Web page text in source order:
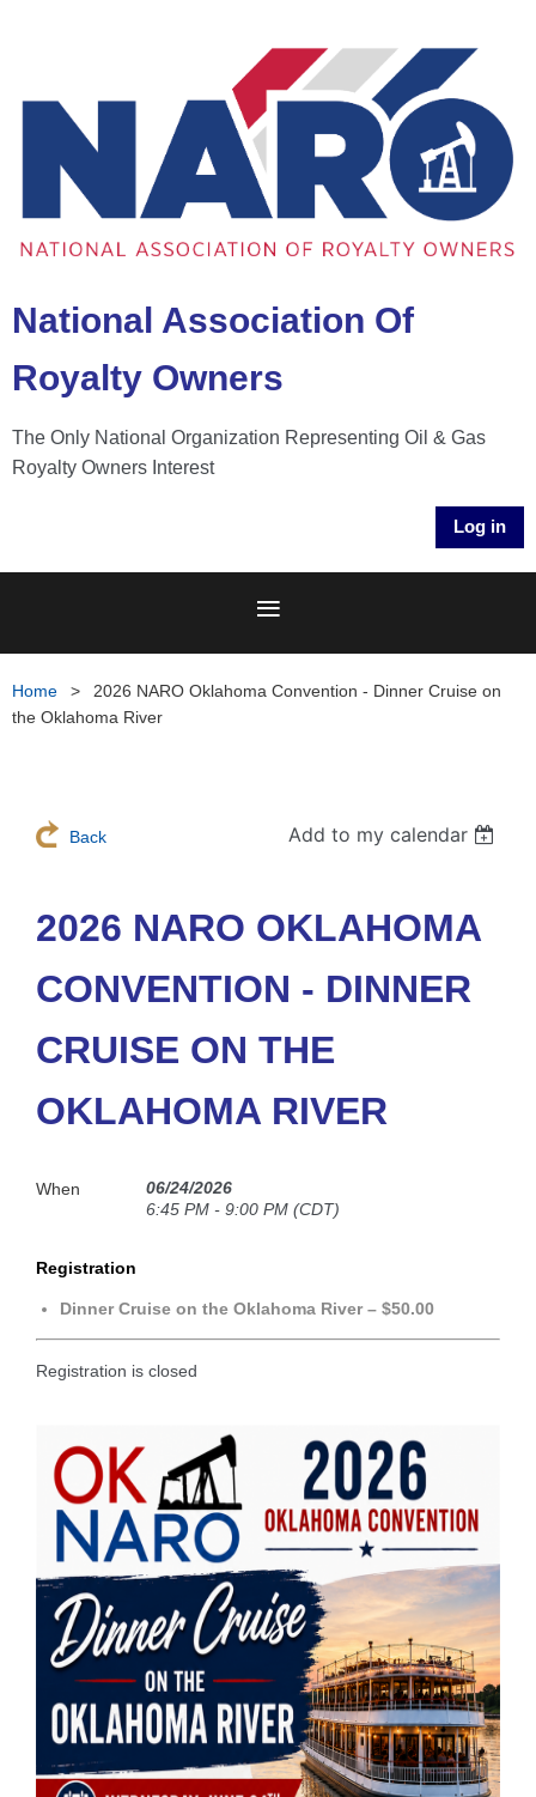
National Association Of
Royalty Owners
The Only National Organization Representing Oil & Gas
Royalty Owners Interest
Log in
Home
2026 NARO Oklahoma Convention - Dinner Cruise on
the Oklahoma River
Back Add to my calendar
2026 NARO OKLAHOMA
CONVENTION - DINNER
CRUISE ON THE
OKLAHOMA RIVER
When
06/24/2026
6:45 PM - 9:00 PM (CDT)
Registration
Dinner Cruise on the Oklahoma River – $50.00
Registration is closed